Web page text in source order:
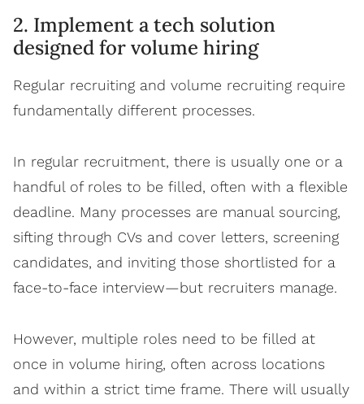
2. Implement a tech solution
designed for volume hiring
Regular recruiting and volume recruiting require
fundamentally different processes.
In regular recruitment, there is usually one or a
handful of roles to be filled, often with a flexible
deadline. Many processes are manual sourcing,
sifting through CVs and cover letters, screening
candidates, and inviting those shortlisted for a
face-to-face interview—but recruiters manage.
However, multiple roles need to be filled at
once in volume hiring, often across locations
and within a strict time frame. There will usually